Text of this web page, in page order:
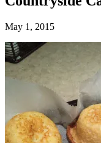
May 1, 2015